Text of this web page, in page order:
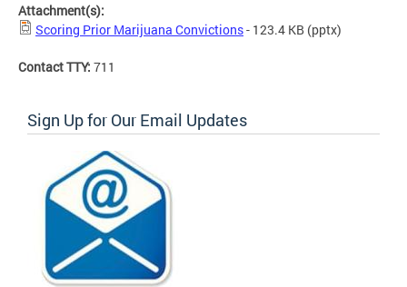
Attachment(s):
Scoring Prior Marijuana Convictions- 123.4 KB (pptx)
Contact TTY: 711
Sign Up for Our Email Updates